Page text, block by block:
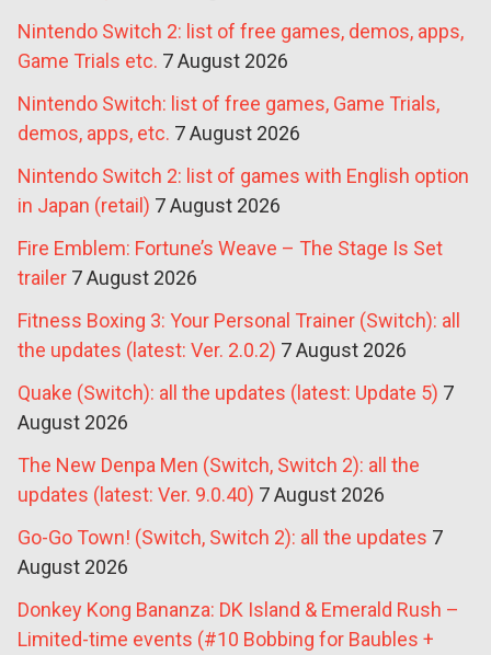
Nintendo Switch 2: list of free games, demos, apps,
Game Trials etc. 7 August 2026
Nintendo Switch: list of free games, Game Trials,
demos, apps, etc. 7 August 2026
Nintendo Switch 2: list of games with English option
in Japan (retail) 7 August 2026
Fire Emblem: Fortune’s Weave – The Stage Is Set
trailer 7 August 2026
Fitness Boxing 3: Your Personal Trainer (Switch): all
the updates (latest: Ver. 2.0.2) 7 August 2026
Quake (Switch): all the updates (latest: Update 5) 7
August 2026
The New Denpa Men (Switch, Switch 2): all the
updates (latest: Ver. 9.0.40) 7 August 2026
Go-Go Town! (Switch, Switch 2): all the updates 7
August 2026
Donkey Kong Bananza: DK Island & Emerald Rush –
Limited-time events (#10 Bobbing for Baubles +